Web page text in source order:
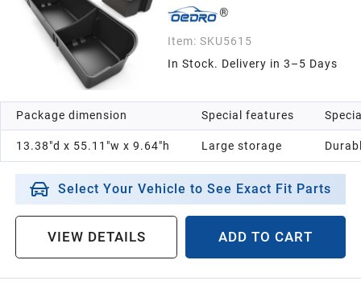
Item: SKU5615
In Stock. Delivery in 3–5 Days
Package dimension
13.38"d x 55.11"w x 9.64"h
Special features
Large storage
Select Your Vehicle to See Exact Fit Parts
VIEW DETAILS ADD TO CART
1991
1989
1988